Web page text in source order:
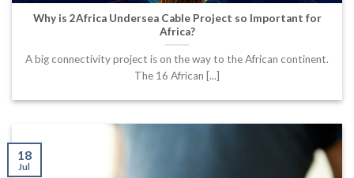
Why is 2Africa Undersea Cable Project so Important for
Africa?
A big connectivity project is on the way to the African continent.
The 16 African [...]
18
Jul